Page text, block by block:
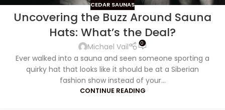
CEDAR SAUNAS
Uncovering the Buzz Around Sauna
Hats: What’s the Deal?
Michael Vail 0
Ever walked into a sauna and seen someone sporting a
quirky hat that looks like it should be at a Siberian
fashion show instead of your...
CONTINUE READING